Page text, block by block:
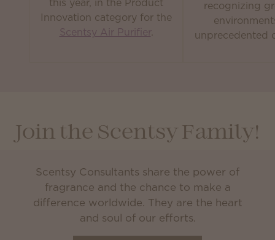
Innovation category for the
Scentsy Air Purifier.
recognizing
unprecedented
Join the Scentsy Family!
Scentsy Consultants share the power of
fragrance and the chance to make a
difference worldwide. They are the heart
and soul of our efforts.